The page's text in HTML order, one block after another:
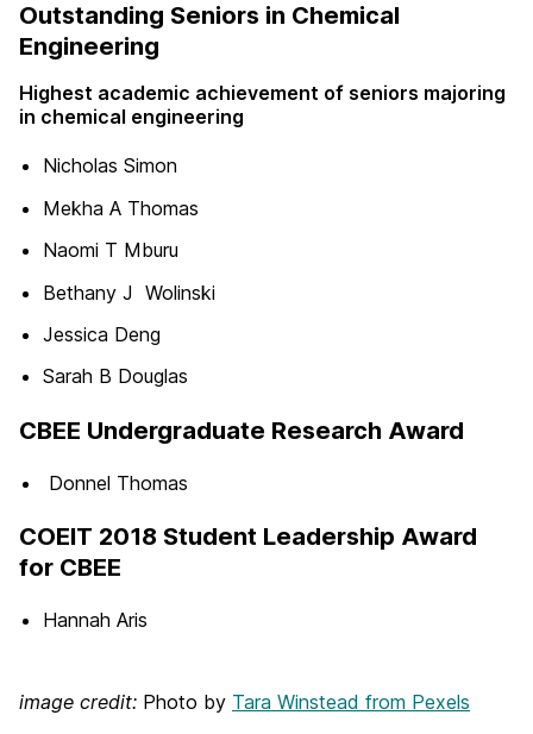
Outstanding Seniors in Chemical
Engineering
Highest academic achievement of seniors majoring
in chemical engineering
Nicholas Simon
Mekha A Thomas
Naomi T Mburu
Bethany J Wolinski
Jessica Deng
Sarah B Douglas
CBEE Undergraduate Research Award
Donnel Thomas
COEIT 2018 Student Leadership Award
for CBEE
Hannah Aris
image credit: Photo by Tara Winstead from Pexels